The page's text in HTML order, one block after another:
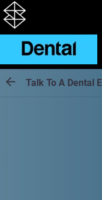
Talk To A Dental